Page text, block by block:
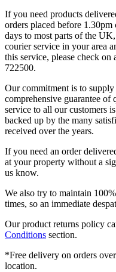
If you need products
orders placed before
days to most parts of the
courier service in your area
this service, please check
722500.
Our commitment is to
comprehensive guarantee
service to all our customers
backed up by the many
received over the years.
If you need an order
at your property without a
us know.
We also try to maintain
times, so an immediate
Our product returns policy
Conditions section.
*Free delivery on orders
location.